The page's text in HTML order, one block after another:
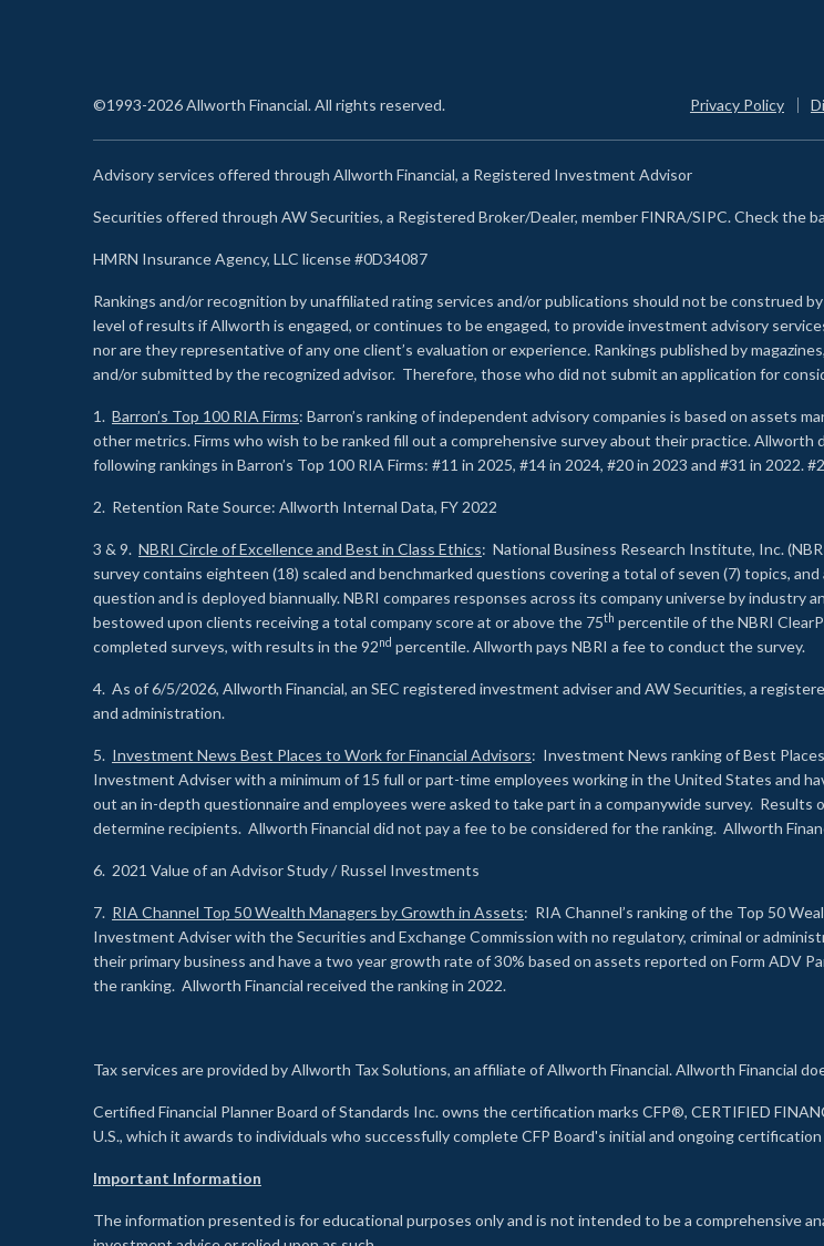
©1993-2026 Allworth Financial. All rights reserved. Privacy Policy
Advisory services offered through Allworth Financial, a Registered Investment Advisor
Securities offered through AW Securities, a Registered Broker/Dealer, member FINRA/SIPC. Check the
HMRN Insurance Agency, LLC license #0D34087
Rankings and/or recognition by unaffiliated rating services and/or publications should not be construed
level of results if Allworth is engaged, or continues to be engaged, to provide investment advisory
nor are they representative of any one client’s evaluation or experience. Rankings published by
and/or submitted by the recognized advisor. Therefore, those who did not submit an application for
1. Barron’s Top 100 RIA Firms: Barron’s ranking of independent advisory companies is based on assets
other metrics. Firms who wish to be ranked fill out a comprehensive survey about their practice.
following rankings in Barron’s Top 100 RIA Firms: #11 in 2025, #14 in 2024, #20 in 2023 and #31 in 2022.
2. Retention Rate Source: Allworth Internal Data, FY 2022
3 & 9. NBRI Circle of Excellence and Best in Class Ethics: National Business Research Institute, Inc.
survey contains eighteen (18) scaled and benchmarked questions covering a total of seven (7) topics,
question and is deployed biannually. NBRI compares responses across its company universe by industry
bestowed upon clients receiving a total company score at or above the 75th percentile of the NBRI
completed surveys, with results in the 92nd percentile. Allworth pays NBRI a fee to conduct the survey.
4. As of 6/5/2026, Allworth Financial, an SEC registered investment adviser and AW Securities, a
and administration.
5. Investment News Best Places to Work for Financial Advisors: Investment News ranking of Best
Investment Adviser with a minimum of 15 full or part-time employees working in the United States and
out an in-depth questionnaire and employees were asked to take part in a companywide survey.
determine recipients. Allworth Financial did not pay a fee to be considered for the ranking. Allworth
6. 2021 Value of an Advisor Study / Russel Investments
7. RIA Channel Top 50 Wealth Managers by Growth in Assets: RIA Channel’s ranking of the Top 50
Investment Adviser with the Securities and Exchange Commission with no regulatory, criminal or
their primary business and have a two year growth rate of 30% based on assets reported on Form ADV
the ranking. Allworth Financial received the ranking in 2022.
Tax services are provided by Allworth Tax Solutions, an affiliate of Allworth Financial. Allworth Financial
Certified Financial Planner Board of Standards Inc. owns the certification marks CFP®, CERTIFIED
U.S., which it awards to individuals who successfully complete CFP Board's initial and ongoing
Important Information
The information presented is for educational purposes only and is not intended to be a comprehensive